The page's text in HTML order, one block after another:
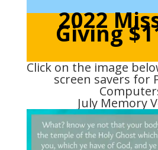
2022
Giving
Click on the image
screen savers for
July Memory